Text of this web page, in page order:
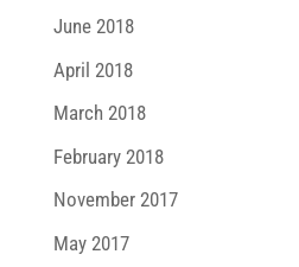
June 2018
April 2018
March 2018
February 2018
November 2017
May 2017